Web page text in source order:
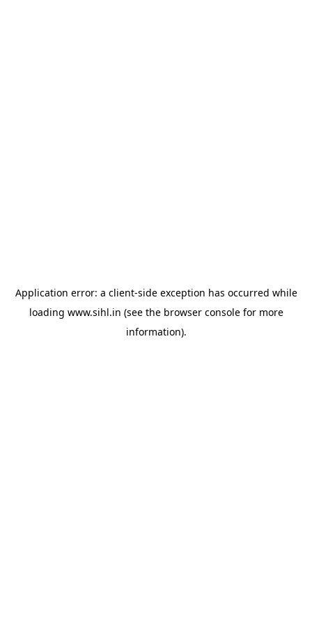
Application error: a client-side exception has occurred while
loading www.sihl.in (see the browser consolefor more
information).